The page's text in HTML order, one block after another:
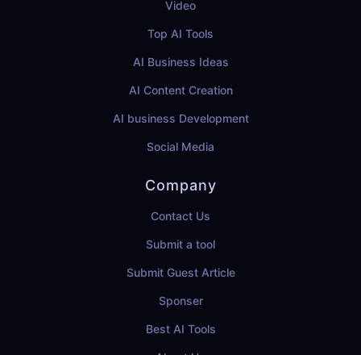
Video
Top AI Tools
AI Business Ideas
AI Content Creation
AI business Development
Social Media
Company
Contact Us
Submit a tool
Submit Guest Article
Sponser
Best AI Tools